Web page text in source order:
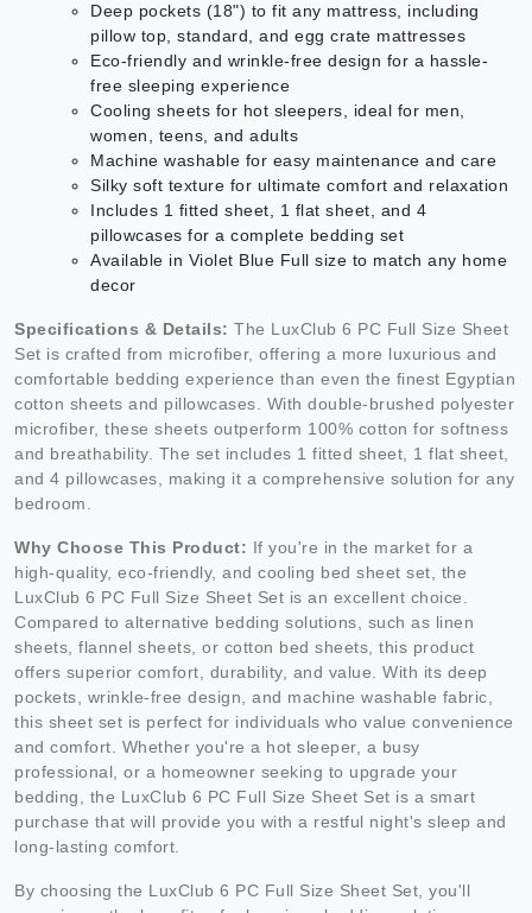
Deep pockets (18") to fit any mattress, including
pillow top, standard, and egg crate mattresses
Eco-friendly and wrinkle-free design for a hassle-
free sleeping experience
Cooling sheets for hot sleepers, ideal for men,
women, teens, and adults
Machine washable for easy maintenance and care
Silky soft texture for ultimate comfort and relaxation
Includes 1 fitted sheet, 1 flat sheet, and 4
pillowcases for a complete bedding set
Available in Violet Blue Full size to match any home
decor
Specifications & Details: The LuxClub 6 PC Full Size Sheet
Set is crafted from microfiber, offering a more luxurious and
comfortable bedding experience than even the finest Egyptian
cotton sheets and pillowcases. With double-brushed polyester
microfiber, these sheets outperform 100% cotton for softness
and breathability. The set includes 1 fitted sheet, 1 flat sheet,
and 4 pillowcases, making it a comprehensive solution for any
bedroom.
Why Choose This Product: If you're in the market for a
high-quality, eco-friendly, and cooling bed sheet set, the
LuxClub 6 PC Full Size Sheet Set is an excellent choice.
Compared to alternative bedding solutions, such as linen
sheets, flannel sheets, or cotton bed sheets, this product
offers superior comfort, durability, and value. With its deep
pockets, wrinkle-free design, and machine washable fabric,
this sheet set is perfect for individuals who value convenience
and comfort. Whether you're a hot sleeper, a busy
professional, or a homeowner seeking to upgrade your
bedding, the LuxClub 6 PC Full Size Sheet Set is a smart
purchase that will provide you with a restful night's sleep and
long-lasting comfort.
By choosing the LuxClub 6 PC Full Size Sheet Set, you'll